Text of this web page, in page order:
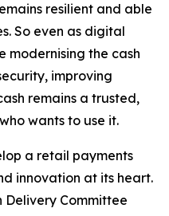
resilient and able
So even as digital
modernising the cash
improving
remains a trusted,
wants to use it.
a retail payments
innovation at its heart.
Delivery Committee